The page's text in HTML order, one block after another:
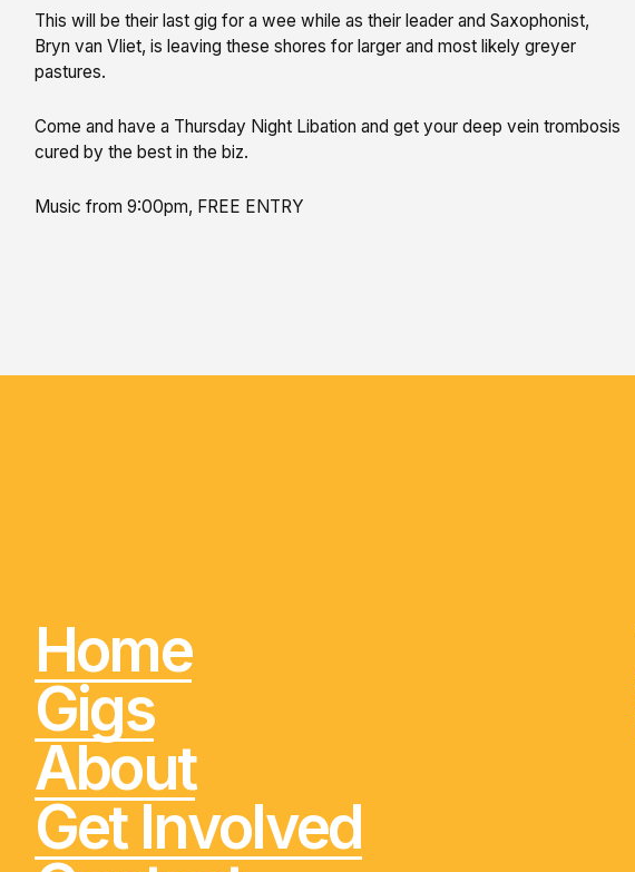
This will be their last gig for a wee while as their leader and Saxophonist,
Bryn van Vliet, is leaving these shores for larger and most likely greyer
pastures.
Come and have a Thursday Night Libation and get your deep vein trombosis
cured by the best in the biz.
Music from 9:00pm, FREE ENTRY
Home
Gigs
About
Get Involved